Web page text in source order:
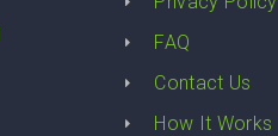
FAQ
Contact Us
How It Works